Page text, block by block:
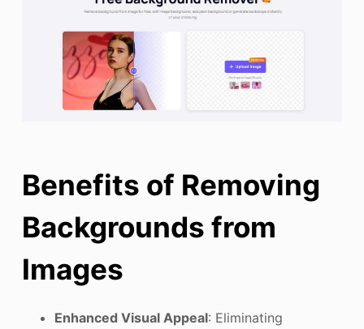
Benefits of Removing
Backgrounds from
Images
Enhanced Visual Appeal: Eliminating